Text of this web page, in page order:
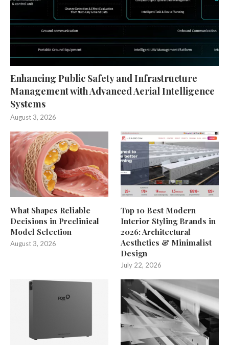
Enhancing Public Safety and Infrastructure
Management with Advanced Aerial Intelligence
Systems
August 3, 2026
What Shapes Reliable
Decisions in Preclinical
Model Selection
August 3, 2026
Top 10 Best Modern
Interior Styling Brands in
2026: Architectural
Aesthetics & Minimalist
Design
July 22, 2026